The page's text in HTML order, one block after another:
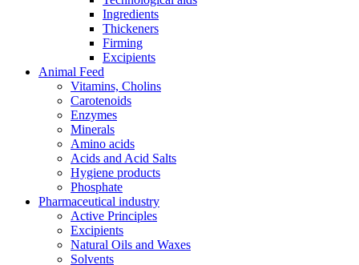
Ingredients
Thickeners
Firming
Excipients
Animal Feed
Vitamins, Cholins
Carotenoids
Enzymes
Minerals
Amino acids
Acids and Acid Salts
Hygiene products
Phosphate
Pharmaceutical industry
Active Principles
Excipients
Natural Oils and Waxes
Solvents